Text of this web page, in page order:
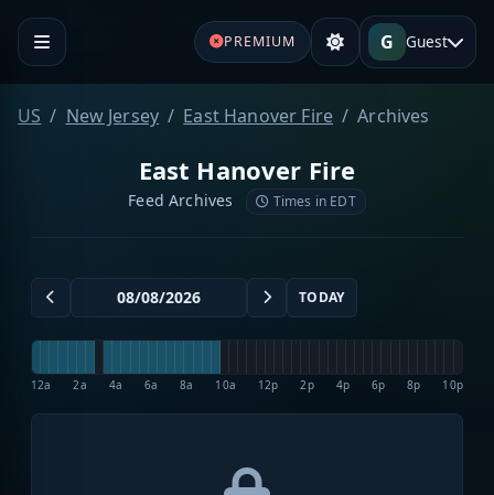
PREMIUM G Guest
US New Jersey East Hanover Fire Archives
East Hanover Fire
Feed Archives Times in EDT
TODAY
12a 2a 4a 6a 8a 10a 12p 2p 4p 6p 8p 10p